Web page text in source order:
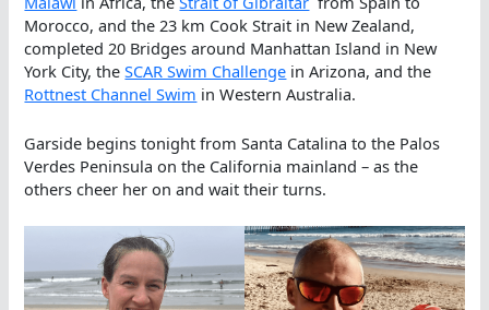
Morocco, and the 23 km Cook Strait in New Zealand,
completed 20 Bridges around Manhattan Island in New
York City, theSCAR Swim Challenge in Arizona, and the
Rottnest Channel Swim in Western Australia.
Garside begins tonight from Santa Catalina to the Palos
Verdes Peninsula on the California mainland – as the
others cheer her on and wait their turns.